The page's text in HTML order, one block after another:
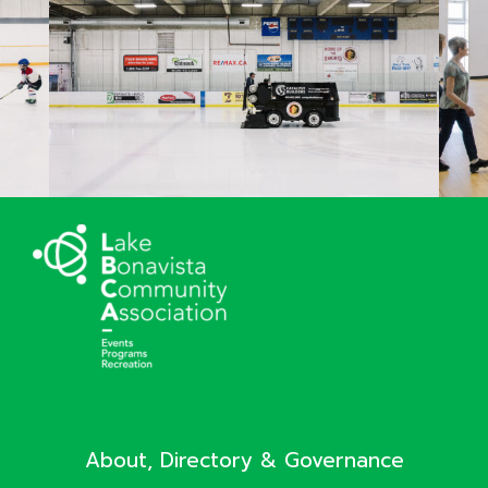
About, Directory & Governance